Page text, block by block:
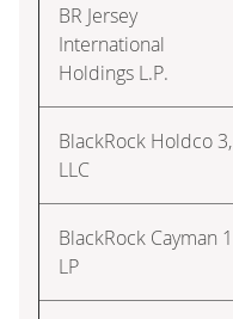
BR Jersey
International
Holdings L.P.
BlackRock Holdco 3,
LLC
BlackRock Cayman 1
LP